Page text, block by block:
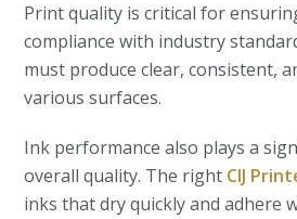
Print quality is critical for
compliance with industry
must produce clear, consistent,
various surfaces.
Ink performance also plays a
overall quality. The right CIJ
inks that dry quickly and adhere